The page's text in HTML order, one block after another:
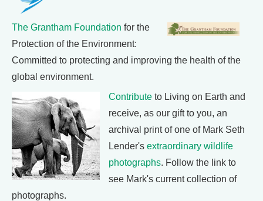
The Grantham Foundation for the
Protection of the Environment:
Committed to protecting and improving the health of the
global environment.
Contribute to Living on Earth and
receive, as our gift to you, an
archival print of one of Mark Seth
Lender's extraordinary wildlife
photographs. Follow the link to
see Mark's current collection of
photographs.